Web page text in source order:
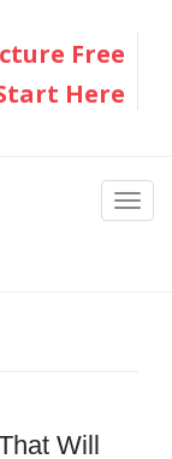
Free
Here
Will